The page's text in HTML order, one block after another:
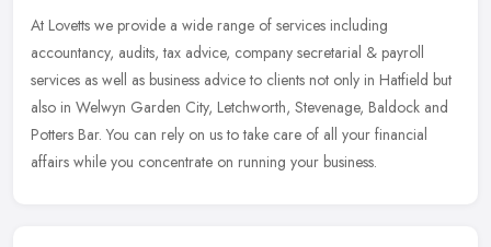
At Lovetts we provide a wide range of services including
accountancy, audits, tax advice, company secretarial & payroll
services as well as business advice to clients not only in Hatfield but
also in Welwyn Garden City, Letchworth, Stevenage, Baldock and
Potters Bar. You can rely on us to take care of all your financial
affairs while you concentrate on running your business.